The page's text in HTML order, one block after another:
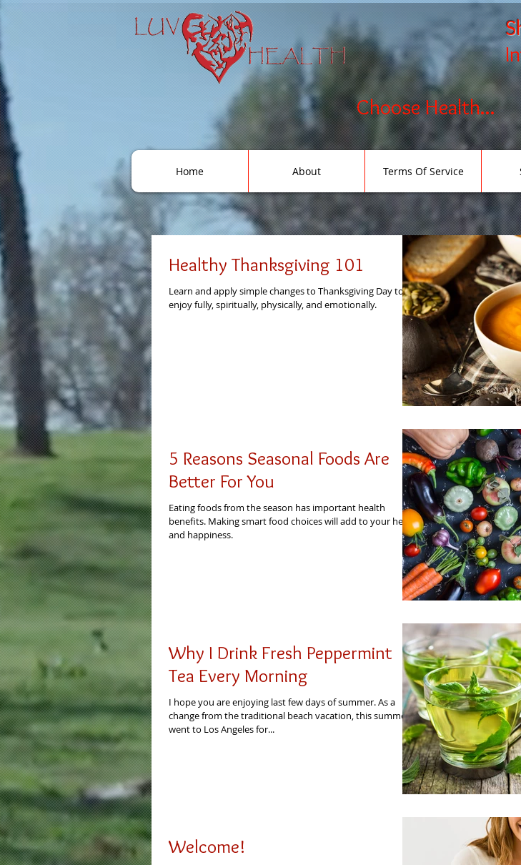
Choose Health...
Home About Terms Of Service
Healthy Thanksgiving 101
Learn and apply simple changes to Thanksgiving Day to
enjoy fully, spiritually, physically, and emotionally.
5 Reasons Seasonal Foods Are
Better For You
Eating foods from the season has important health
benefits. Making smart food choices will add to your health
and happiness.
Why I Drink Fresh Peppermint
Tea Every Morning
I hope you are enjoying last few days of summer. As a
change from the traditional beach vacation, this summer I
went to Los Angeles for...
Welcome!